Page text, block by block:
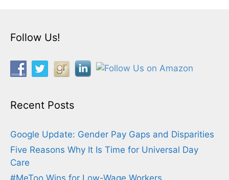
Follow Us!
Recent Posts
Google Update: Gender Pay Gaps and Disparities
Five Reasons Why It Is Time for Universal Day
Care
#MeToo Wins for Low-Wage Workers